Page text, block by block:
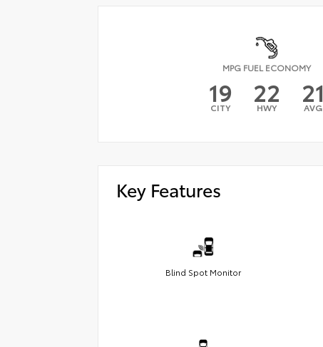
MPG FUEL ECONOMY
19
CITY 22
HWY 21
AVG
Key Features
Blind Spot Monitor